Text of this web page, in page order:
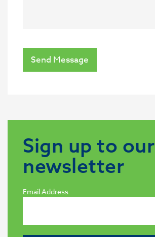
Send Message
Sign up to our
newsletter
Email Address